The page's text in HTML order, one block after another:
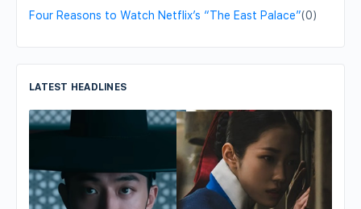
Four Reasons to Watch Netflix’s “The East Palace”(0)
LATEST HEADLINES